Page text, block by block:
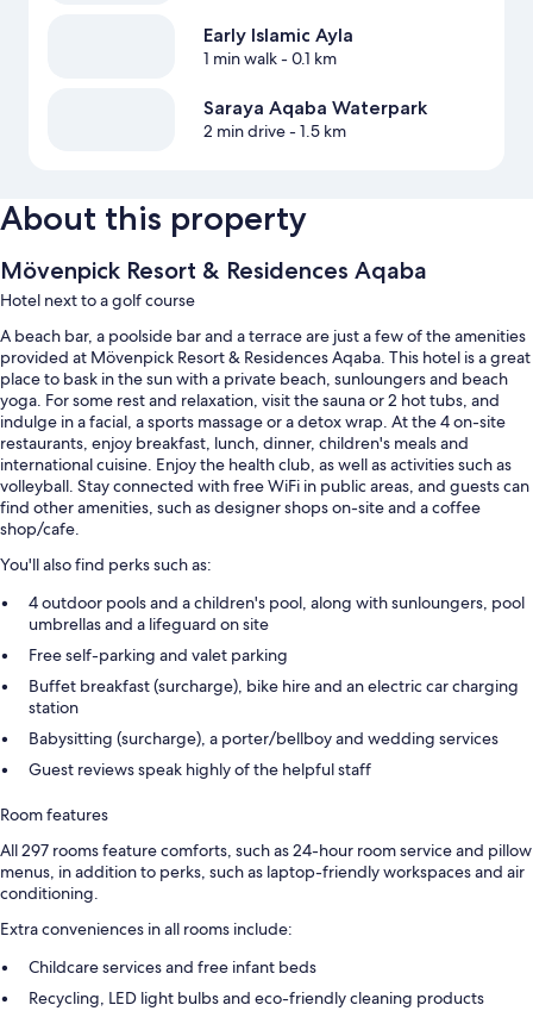
Early Islamic Ayla
1 min walk- 0.1 km
Saraya Aqaba Waterpark
2 min drive- 1.5 km
About this property
Mövenpick Resort & Residences Aqaba
Hotel next to a golf course
A beach bar, a poolside bar and a terrace are just a few of the amenities
provided at Mövenpick Resort & Residences Aqaba. This hotel is a great
place to bask in the sun with a private beach, sunloungers and beach
yoga. For some rest and relaxation, visit the sauna or 2 hot tubs, and
indulge in a facial, a sports massage or a detox wrap. At the 4 on-site
restaurants, enjoy breakfast, lunch, dinner, children's meals and
international cuisine. Enjoy the health club, as well as activities such as
volleyball. Stay connected with free WiFi in public areas, and guests can
find other amenities, such as designer shops on-site and a coffee
shop/cafe.
You'll also find perks such as:
4 outdoor pools and a children's pool, along with sunloungers, pool
umbrellas and a lifeguard on site
Free self-parking and valet parking
Buffet breakfast (surcharge), bike hire and an electric car charging
station
Babysitting (surcharge), a porter/bellboy and wedding services
Guest reviews speak highly of the helpful staff
Room features
All 297 rooms feature comforts, such as 24-hour room service and pillow
menus, in addition to perks, such as laptop-friendly workspaces and air
conditioning.
Extra conveniences in all rooms include:
Childcare services and free infant beds
Recycling, LED light bulbs and eco-friendly cleaning products